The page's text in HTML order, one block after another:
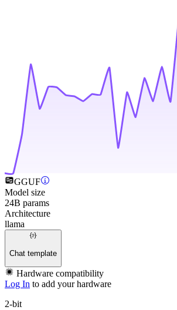
GGUF
Model size
24B params
Architecture
llama
Chat template
Hardware compatibility
Log In to add your hardware
2-bit